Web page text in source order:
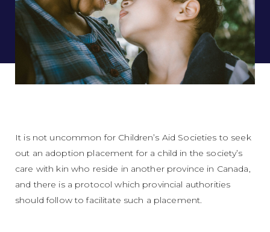
It is not uncommon for Children’s Aid Societies to seek
out an adoption placement for a child in the society’s
care with kin who reside in another province in Canada,
and there is a protocol which provincial authorities
should follow to facilitate such a placement.